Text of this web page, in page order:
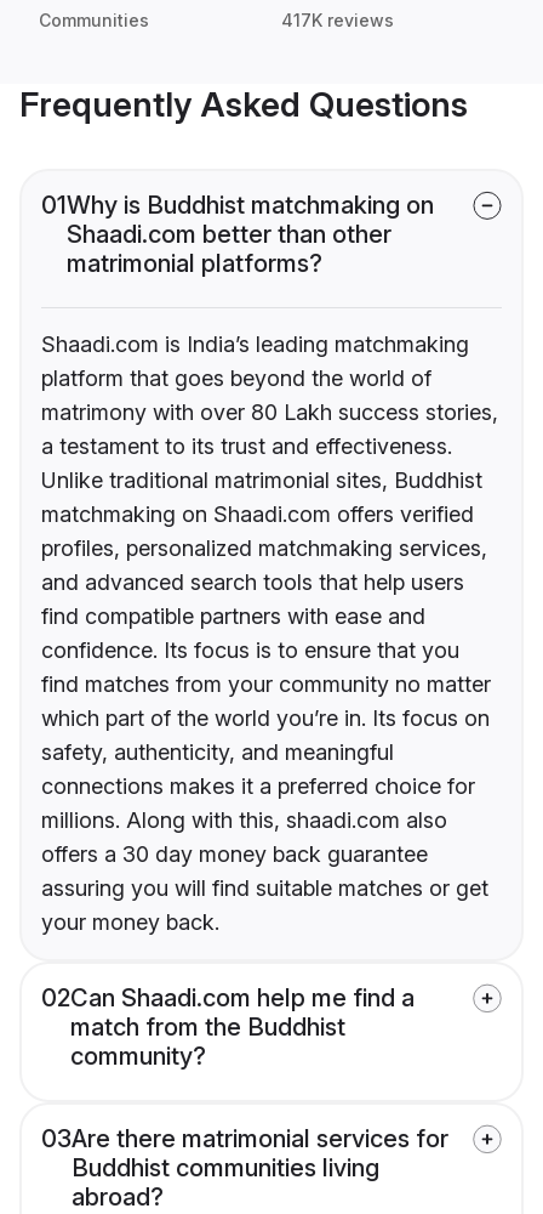
Communities 417K reviews
Frequently Asked Questions
01Why is Buddhist matchmaking on
Shaadi.com better than other
matrimonial platforms?
Shaadi.com is India’s leading matchmaking
platform that goes beyond the world of
matrimony with over 80 Lakh success stories,
a testament to its trust and effectiveness.
Unlike traditional matrimonial sites, Buddhist
matchmaking on Shaadi.com offers verified
profiles, personalized matchmaking services,
and advanced search tools that help users
find compatible partners with ease and
confidence. Its focus is to ensure that you
find matches from your community no matter
which part of the world you’re in. Its focus on
safety, authenticity, and meaningful
connections makes it a preferred choice for
millions. Along with this, shaadi.com also
offers a 30 day money back guarantee
assuring you will find suitable matches or get
your money back.
02Can Shaadi.com help me find a
match from the Buddhist
community?
03Are there matrimonial services for
Buddhist communities living
abroad?